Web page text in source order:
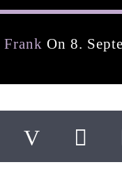
Frank On 8.